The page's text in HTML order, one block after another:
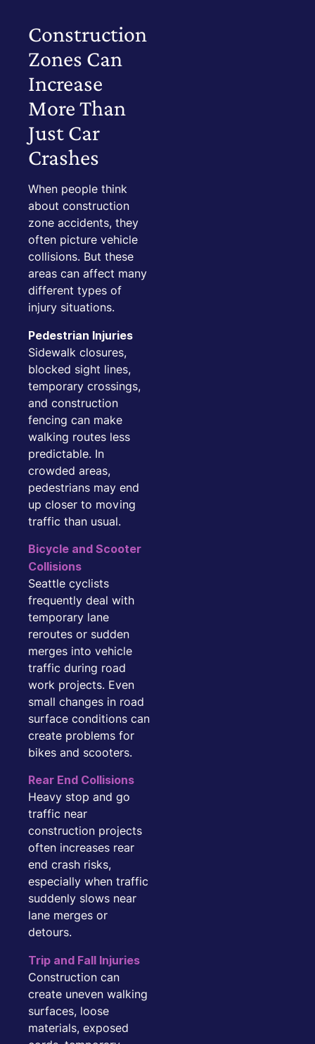
Construction
Zones Can
Increase
More Than
Just Car
Crashes
When people think
about construction
zone accidents, they
often picture vehicle
collisions. But these
areas can affect many
different types of
injury situations.
Pedestrian Injuries
Sidewalk closures,
blocked sight lines,
temporary crossings,
and construction
fencing can make
walking routes less
predictable. In
crowded areas,
pedestrians may end
up closer to moving
traffic than usual.
Bicycle and Scooter
Collisions
Seattle cyclists
frequently deal with
temporary lane
reroutes or sudden
merges into vehicle
traffic during road
work projects. Even
small changes in road
surface conditions can
create problems for
bikes and scooters.
Rear End Collisions
Heavy stop and go
traffic near
construction projects
often increases rear
end crash risks,
especially when traffic
suddenly slows near
lane merges or
detours.
Trip and Fall Injuries
Construction can
create uneven walking
surfaces, loose
materials, exposed